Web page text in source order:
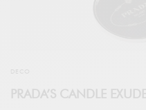
DECO
PRADA’S CANDLE